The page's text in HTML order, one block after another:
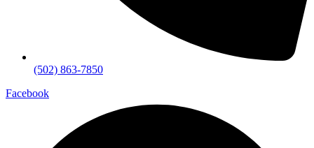
(502) 863-7850
Facebook